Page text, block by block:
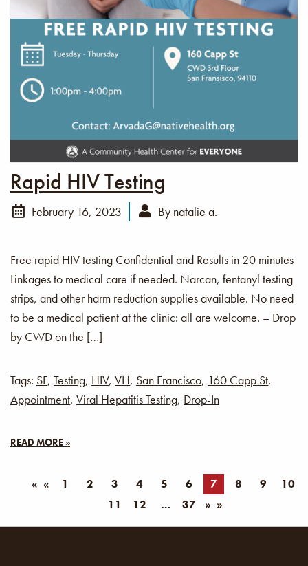
Rapid HIV Testing
February 16, 2023 By natalie a.
Free rapid HIV testing Confidential and Results in 20 minutes
Linkages to medical care if needed. Narcan, fentanyl testing
strips, and other harm reduction supplies available. No need
to be a medical patient at the clinic: all are welcome. – Drop
by CWD on the […]
Tags: SF, Testing, HIV, VH, San Francisco, 160 Capp St,
Appointment, Viral Hepatitis Testing, Drop-In
READ MORE »
« 1 2 3 4 5 6 7 8 9
10
11
12 37 »